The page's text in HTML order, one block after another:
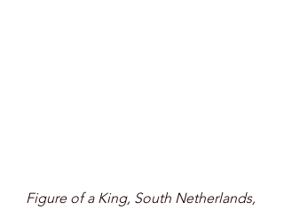
Figure of a King, South Netherlands,